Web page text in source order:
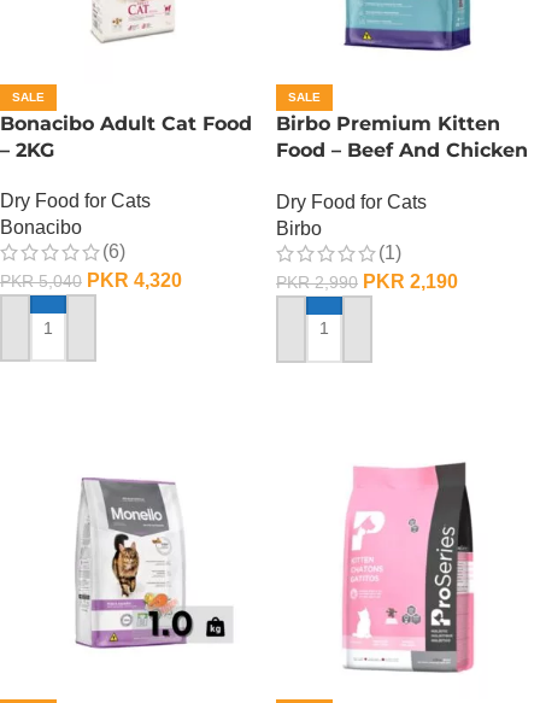
SALE
Bonacibo Adult Cat Food
– 2KG
Dry Food for Cats
Bonacibo
(6)
PKR5,040 PKR 4,320
ADD TO CART
SALE
Birbo Premium Kitten
Food – Beef And Chicken
Dry Food for Cats
Birbo
(1)
PKR2,990 PKR 2,190
ADD TO CART